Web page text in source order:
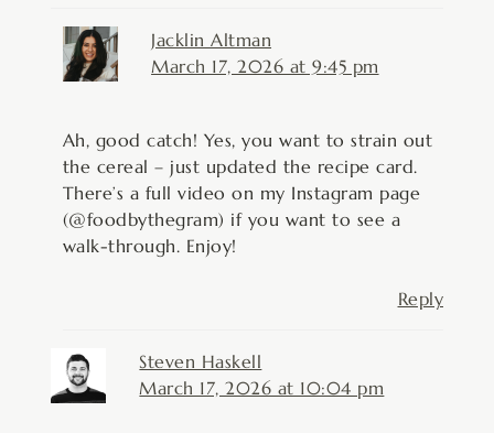
Jacklin Altman
March 17, 2026 at 9:45 pm
Ah, good catch! Yes, you want to strain out
the cereal – just updated the recipe card.
There’s a full video on my Instagram page
(@foodbythegram) if you want to see a
walk-through. Enjoy!
Reply
Steven Haskell
March 17, 2026 at 10:04 pm